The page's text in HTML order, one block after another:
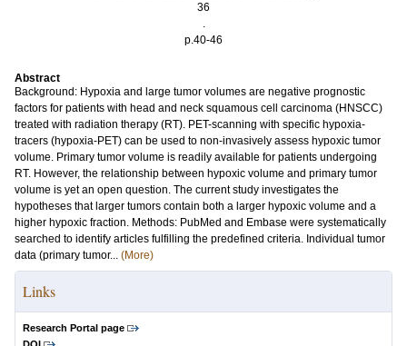
36
.
p.40-46
Abstract
Background: Hypoxia and large tumor volumes are negative prognostic
factors for patients with head and neck squamous cell carcinoma (HNSCC)
treated with radiation therapy (RT). PET-scanning with specific hypoxia-
tracers (hypoxia-PET) can be used to non-invasively assess hypoxic tumor
volume. Primary tumor volume is readily available for patients undergoing
RT. However, the relationship between hypoxic volume and primary tumor
volume is yet an open question. The current study investigates the
hypotheses that larger tumors contain both a larger hypoxic volume and a
higher hypoxic fraction. Methods: PubMed and Embase were systematically
searched to identify articles fulfilling the predefined criteria. Individual tumor
data (primary tumor... (More)
Links
Research Portal page